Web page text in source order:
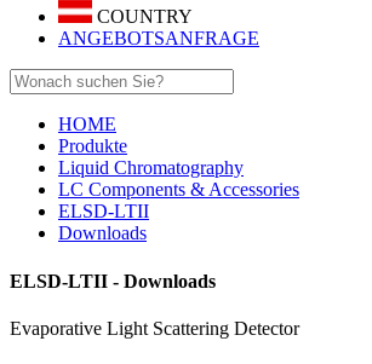
COUNTRY
ANGEBOTSANFRAGE
HOME
Produkte
Liquid Chromatography
LC Components & Accessories
ELSD-LTII
Downloads
ELSD-LTII - Downloads
Evaporative Light Scattering Detector